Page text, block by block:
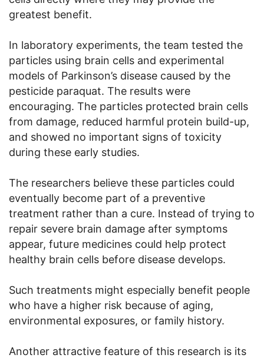
greatest benefit.
In laboratory experiments, the team tested the
particles using brain cells and experimental
models of Parkinson’s disease caused by the
pesticide paraquat. The results were
encouraging. The particles protected brain cells
from damage, reduced harmful protein build-up,
and showed no important signs of toxicity
during these early studies.
The researchers believe these particles could
eventually become part of a preventive
treatment rather than a cure. Instead of trying to
repair severe brain damage after symptoms
appear, future medicines could help protect
healthy brain cells before disease develops.
Such treatments might especially benefit people
who have a higher risk because of aging,
environmental exposures, or family history.
Another attractive feature of this research is its